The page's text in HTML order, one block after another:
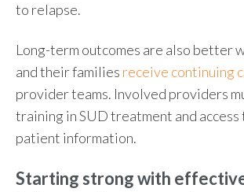
to relapse.
Long-term outcomes are also better
and their families receive continuing
provider teams. Involved providers
training in SUD treatment and
patient information.
Starting strong with